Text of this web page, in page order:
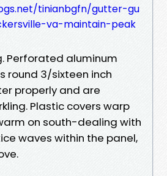
tinianbgfn/gutter-gu
va-maintain-peak
Perforated aluminum
round 3/sixteen inch
properly and are
Plastic covers warp
on south-dealing with
waves within the panel,